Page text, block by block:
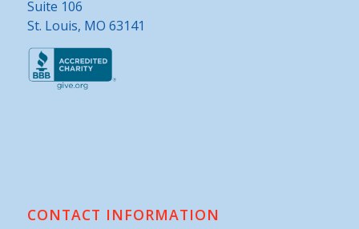
Suite 106
St. Louis, MO 63141
CONTACT INFORMATION